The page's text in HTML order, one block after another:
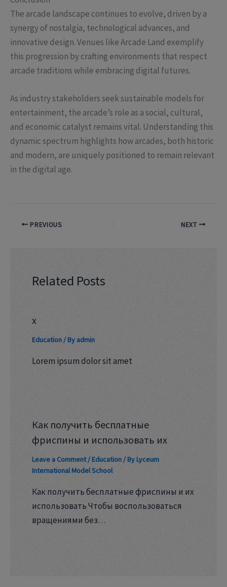
The arcade landscape continues to evolve, driven by a
synergy of nostalgia, technological advances, and
innovative design. Venues like Arcade Land exemplify
this progression by crafting environments that respect
arcade traditions while embracing digital futures.
As industry stakeholders seek sustainable models for
entertainment, the arcade’s role as a social, cultural,
and economic catalyst remains vital. Understanding this
dynamic spectrum highlights how arcades, both historic
and modern, are uniquely positioned to remain relevant
in the digital age.
PREVIOUS NEXT
Related Posts
x
Education/ By admin
Lorem ipsum dolor sit amet
Как получить бесплатные
фриспины и использовать их
Leave a Comment/Education/ ByLyceum
International Model School
Как получить бесплатные фриспины и их
использовать Чтобы воспользоваться
вращениями без…